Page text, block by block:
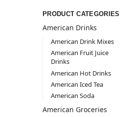
PRODUCT CATEGORIES
American Drinks
American Drink Mixes
American Fruit Juice
Drinks
American Hot Drinks
American Iced Tea
American Soda
American Groceries